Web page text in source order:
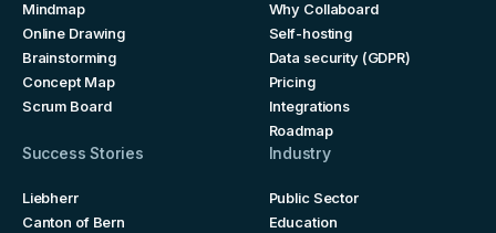
Mindmap
Online Drawing
Brainstorming
Concept Map
Scrum Board
Why Collaboard
Self-hosting
Data security (GDPR)
Pricing
Integrations
Roadmap
Success Stories
Liebherr
Canton of Bern
Industry
Public Sector
Education